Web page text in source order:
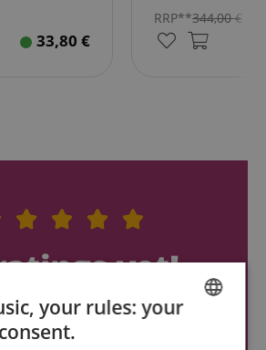
33,80 €
RRP**344,00€
your rules: your